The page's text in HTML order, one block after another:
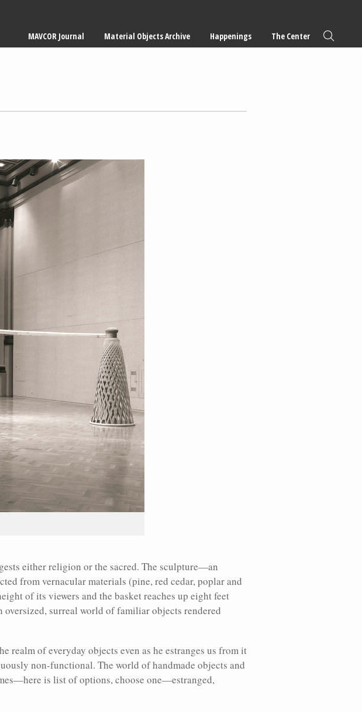
navigation
MAVCOR Journal Material Objects Archive Happenings The Center
either religion or the sacred. The sculpture—an
from vernacular materials (pine, red cedar, poplar and
of its viewers and the basket reaches up eight feet
surreal world of familiar objects rendered
realm of everyday objects even as he estranges us from it
non-functional. The world of handmade objects and
is list of options, choose one—estranged,